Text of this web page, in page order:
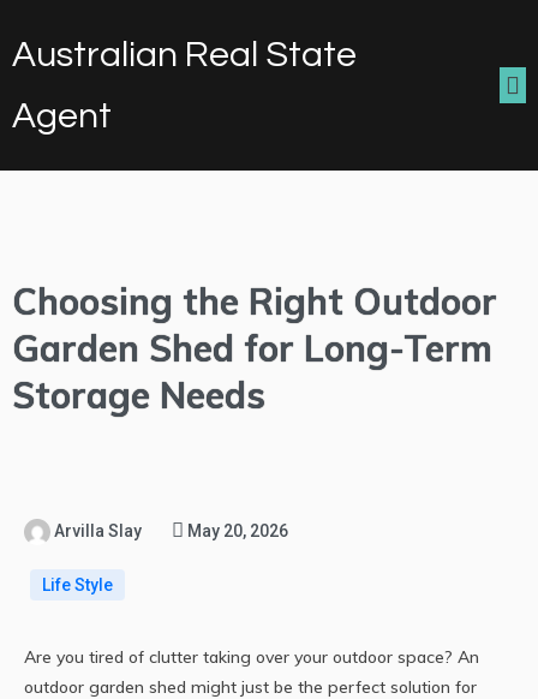
Australian Real State
Agent
Choosing the Right Outdoor
Garden Shed for Long-Term
Storage Needs
Arvilla Slay May 20, 2026
Life Style
Are you tired of clutter taking over your outdoor space? An
outdoor garden shed might just be the perfect solution for